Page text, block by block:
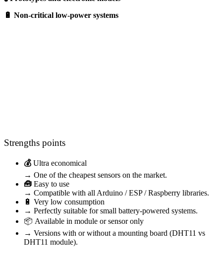
🔋 Non-critical low-power systems
Strengths points
💰 Ultra economical
→ One of the cheapest sensors on the market.
🧰 Easy to use
→ Compatible with all Arduino / ESP / Raspberry libraries.
🔋 Very low consumption
→ Perfectly suitable for small battery-powered systems.
📦 Available in module or sensor only
→ Versions with or without a mounting board (DHT11 vs
DHT11 module).